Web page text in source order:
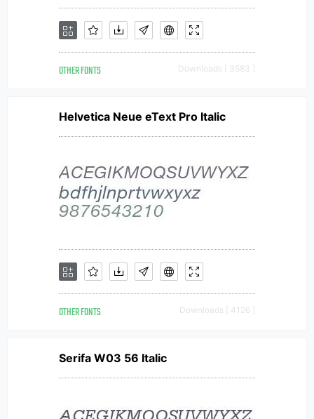
OTHER FONTS Downloads [ 3583 ]
Helvetica Neue eText Pro Italic
OTHER FONTS Downloads [ 4126 ]
Serifa W03 56 Italic